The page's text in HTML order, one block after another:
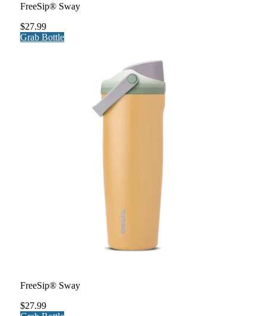
FreeSip® Sway
$27.99
Grab Bottle
FreeSip® Sway
$27.99